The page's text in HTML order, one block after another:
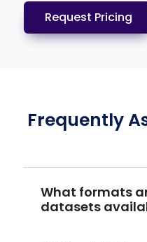
Request Pricing
Frequently
What formats
datasets